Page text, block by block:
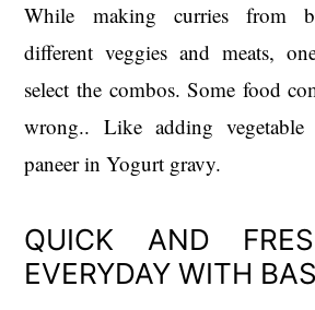
While making curries from
different veggies and meats,
select the combos. Some food
wrong.. Like adding
paneer in Yogurt gravy.
QUICK AND
EVERYDAY WITH